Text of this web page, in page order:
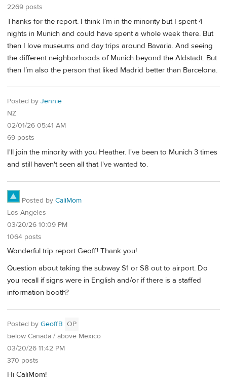
2269 posts
Thanks for the report. I think I’m in the minority but I spent 4
nights in Munich and could have spent a whole week there. But
then I love museums and day trips around Bavaria. And seeing
the different neighborhoods of Munich beyond the Aldstadt. But
then I’m also the person that liked Madrid better than Barcelona.
Posted by Jennie
NZ
02/01/26 05:41 AM
69 posts
I'll join the minority with you Heather. I've been to Munich 3 times
and still haven't seen all that I've wanted to.
Posted by CaliMom
Los Angeles
03/20/26 10:09 PM
1064 posts
Wonderful trip report Geoff! Thank you!
Question about taking the subway S1 or S8 out to airport. Do
you recall if signs were in English and/or if there is a staffed
information booth?
Posted by GeoffB OP
below Canada / above Mexico
03/20/26 11:42 PM
370 posts
Hi CaliMom!